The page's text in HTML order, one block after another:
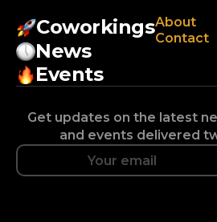
Coworkings
News
Events
About
Contact
Get updates on the latest
and events delivered